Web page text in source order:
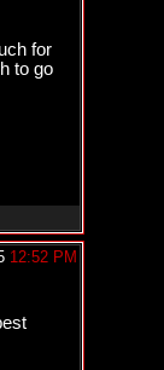
for
to go
12:52 PM